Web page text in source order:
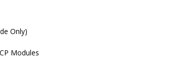
Only)
Modules